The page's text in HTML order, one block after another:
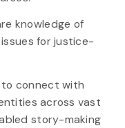
knowledge of
for justice-
to connect with
across vast
story-making